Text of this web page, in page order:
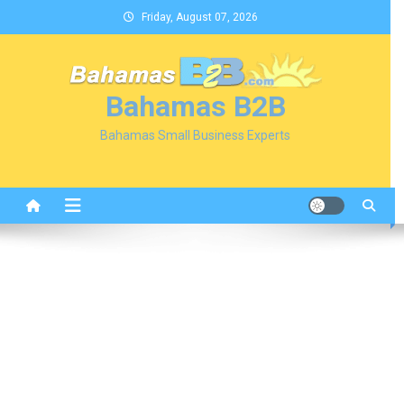
to
Friday, August 07, 2026
Bahamas B2B
Bahamas Small Business Experts